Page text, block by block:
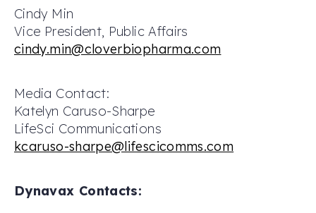
Cindy Min
Vice President, Public Affairs
cindy.min@cloverbiopharma.com
Media Contact:
Katelyn Caruso-Sharpe
LifeSci Communications
kcaruso-sharpe@lifescicomms.com
Dynavax Contacts: